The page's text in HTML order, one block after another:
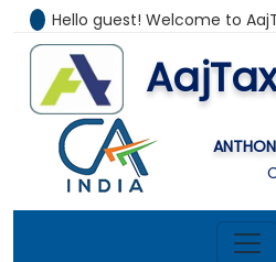
Hello guest! Welcome to
+91-9810285669